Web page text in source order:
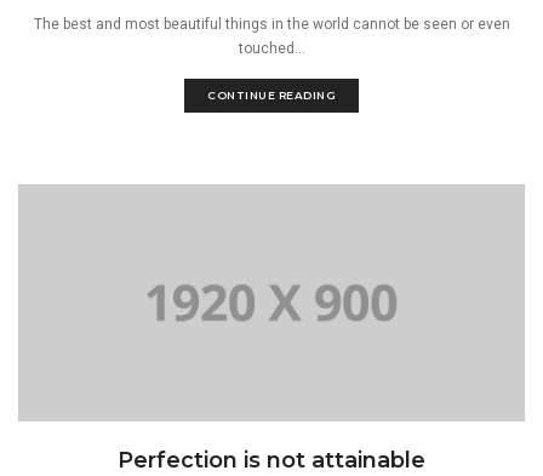
The best and most beautiful things in the world cannot be seen or even
touched...
CONTINUE READING
Perfection is not attainable